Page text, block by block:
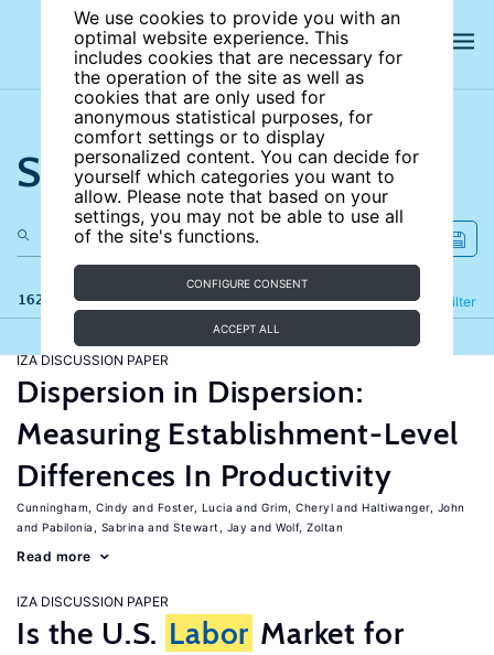
We use cookies to provide you with an
optimal website experience. This
includes cookies that are necessary for
the operation of the site as well as
cookies that are only used for
anonymous statistical purposes, for
comfort settings or to display
personalized content. You can decide for
yourself which categories you want to
allow. Please note that based on your
settings, you may not be able to use all
of the site's functions.
CONFIGURE CONSENT
ACCEPT ALL
Search the site
162 results Filter
Refine
IZA DISCUSSION PAPER
Dispersion in Dispersion:
Measuring Establishment-Level
Differences In Productivity
Cunningham, Cindy Foster, Lucia Grim, Cheryl
Haltiwanger, John
Pabilonia, Sabrina
Stewart, Jay Wolf, Zoltan
Read more
IZA DISCUSSION PAPER
Is the U.S. Labor Market for